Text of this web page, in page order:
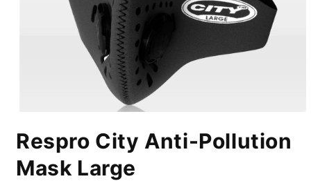
1
in
modal
Respro City Anti-Pollution
Mask Large